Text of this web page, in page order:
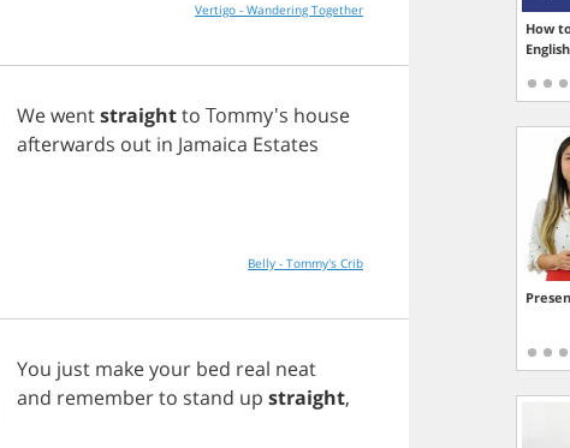
Vertigo - Wandering Together
Wewentstraightto Tommy's house
afterwards out in Jamaica Estates
Belly - Tommy's Crib
You just makeyour bed real neat
and rememberto stand up straight,
How